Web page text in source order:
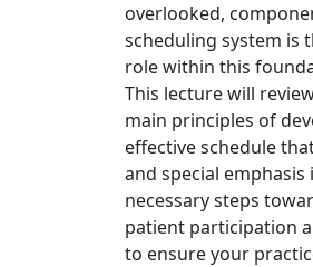
overlooked,
scheduling system is
role within this
This lecture will
main principles of
effective schedule
and special emphasis
necessary steps
patient participation
to ensure your